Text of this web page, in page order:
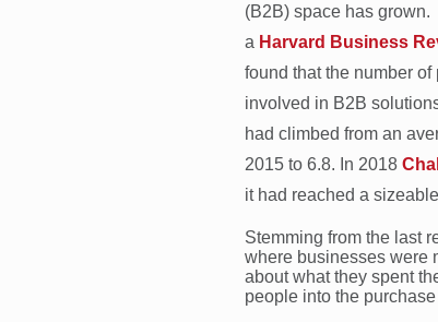
(B2B) space has
a Harvard Business
found that the number of
involved in B2B
had climbed from an
2015 to 6.8. In 2018
it had reached a sizeable
Stemming from the last
where businesses were
about what they spent
people into the